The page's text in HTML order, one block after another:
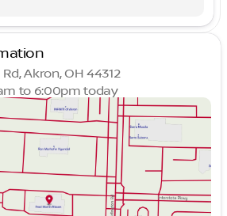
Akron, OH 44312
to 6:00pm today
Closed
9:00am - 8:00pm
9:00am - 6:00pm
9:00am - 6:00pm
9:00am - 8:00pm
9:00am - 6:00pm
9:00am - 6:00pm